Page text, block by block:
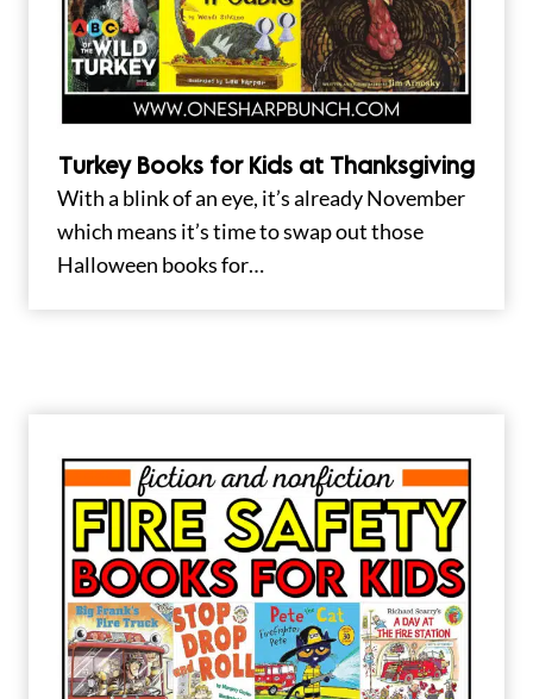
Turkey Books for Kids at Thanksgiving
With a blink of an eye, it’s already November
which means it’s time to swap out those
Halloween books for…